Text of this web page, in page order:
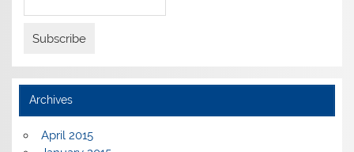
Archives
April 2015